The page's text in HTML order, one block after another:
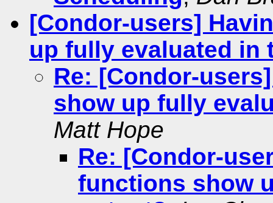
[Condor-users]
up fully evaluated in
Re: [Condor-
show up fully
Matt Hope
Re: [Condor-
functions show